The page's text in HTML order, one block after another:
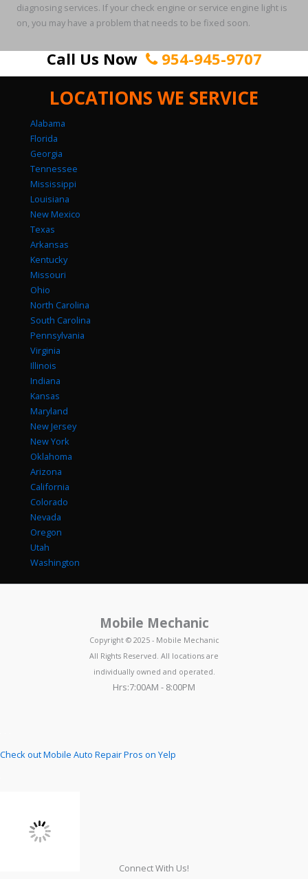
diagnosing services. If your check engine or service engine light is
on, you may have a problem that needs to be fixed soon.
Call Us Now 954-945-9707
LOCATIONS WE SERVICE
Alabama
Florida
Georgia
Tennessee
Mississippi
Louisiana
New Mexico
Texas
Arkansas
Kentucky
Missouri
Ohio
North Carolina
South Carolina
Pennsylvania
Virginia
Illinois
Indiana
Kansas
Maryland
New Jersey
New York
Oklahoma
Arizona
California
Colorado
Nevada
Oregon
Utah
Washington
Mobile Mechanic
Copyright © 2025 - Mobile Mechanic
All Rights Reserved. All locations are
individually owned and operated.
Hrs:7:00AM - 8:00PM
Check out Mobile Auto Repair Pros on Yelp
Connect With Us!